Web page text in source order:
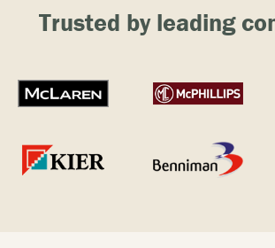
Trusted by leading